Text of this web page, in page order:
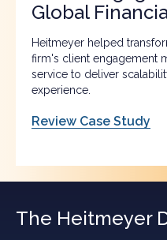
Global
Heitmeyer helped
firm's client engagement
service to deliver
experience.
Review Case Study
The Heitmeyer